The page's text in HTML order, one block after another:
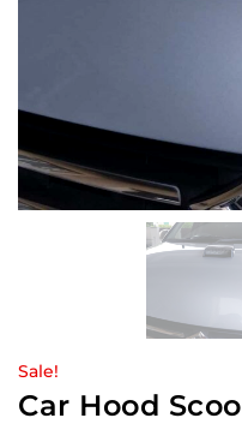
Sale!
Car Hood